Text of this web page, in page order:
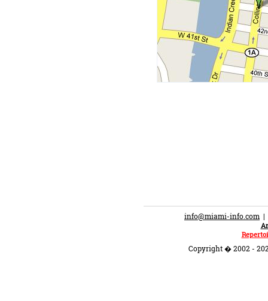
info@miami-info.com |
Copyright � 2002 -